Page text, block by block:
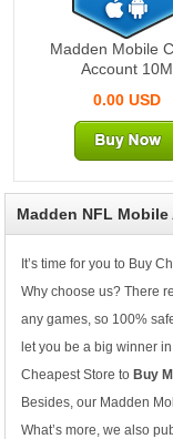
Madden Mobile
Account 10M
0.00 USD
Madden NFL
It’s time for you to Buy
Why choose us? There
any games, so 100%
let you be a big winner
Cheapest Store to Buy
Besides, our Madden
What’s more, we also